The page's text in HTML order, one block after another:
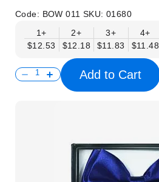
Code: BOW 011 SKU:01680
1+
$12.53
2+
$12.18
3+
$11.83
4+
$11.48
Add to Cart